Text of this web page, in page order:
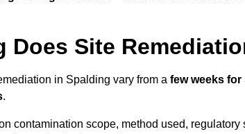
Does Site
in Spalding vary from a few weeks
.
contamination scope, method used,